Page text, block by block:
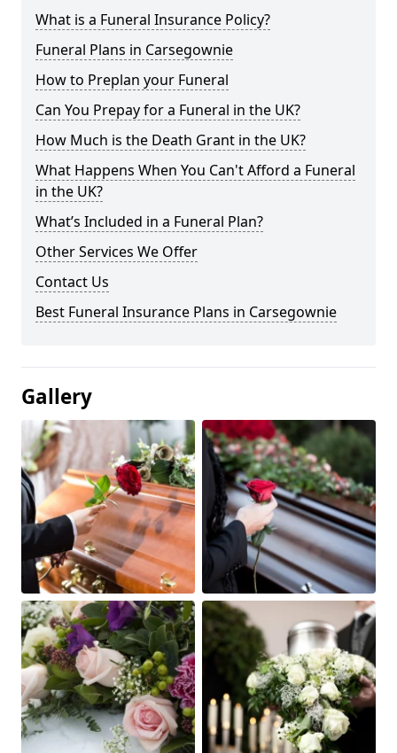
What is a Funeral Insurance Policy?
Funeral Plans in Carsegownie
How to Preplan your Funeral
Can You Prepay for a Funeral in the UK?
How Much is the Death Grant in the UK?
What Happens When You Can't Afford a Funeral
in the UK?
What’s Included in a Funeral Plan?
Other Services We Offer
Contact Us
Best Funeral Insurance Plans in Carsegownie
Gallery